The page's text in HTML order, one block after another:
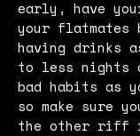
early, have
your flatmates
having drinks
to less nights
bad habits as
so make sure
the other riff